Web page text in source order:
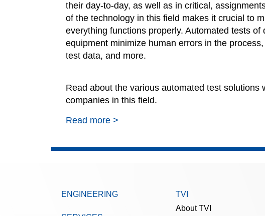
their day-to-day, as well as in critical,
of the technology in this field makes it crucial to
everything functions properly. Automated tests of
equipment minimize human errors in the
test data, and more.
Read about the various automated test solutions
companies in this field.
Read more >
ENGINEERING
TVI
About TVI